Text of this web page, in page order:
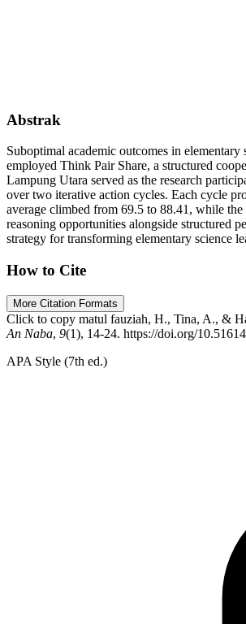
Abstrak
Suboptimal academic outcomes in
employed Think Pair Share, a structured
Lampung Utara served as the research
over two iterative action cycles. Each cycle
average climbed from 69.5 to 88.41, while
reasoning opportunities alongside structured
strategy for transforming elementary science
How to Cite
More Citation Formats
Click to copy matul fauziah, H., Tina, A., &
An Naba, 9(1), 14-24. https://doi.org/
APA Style (7th ed.)